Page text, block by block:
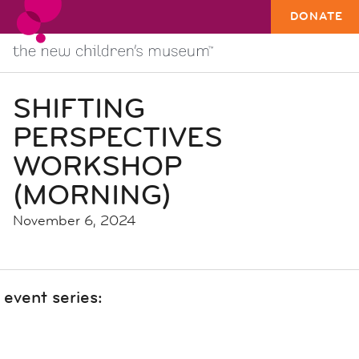
DONATE
SHIFTING
PERSPECTIVES
WORKSHOP
(MORNING)
November 6, 2024
event series: